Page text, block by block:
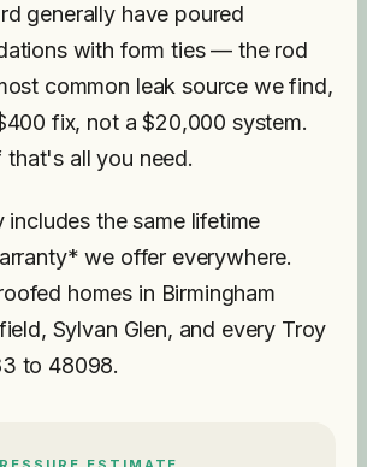
generally have poured
with form ties — the rod
common leak source we find,
fix, not a $20,000 system.
all you need.
includes the same lifetime
we offer everywhere.
homes in Birmingham
Sylvan Glen, and every Troy
to 48098.